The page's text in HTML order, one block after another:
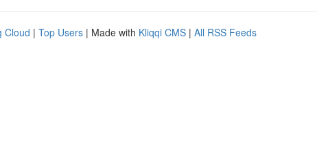
Cloud | Top Users | Made with Kliqqi CMS | All RSS Feeds